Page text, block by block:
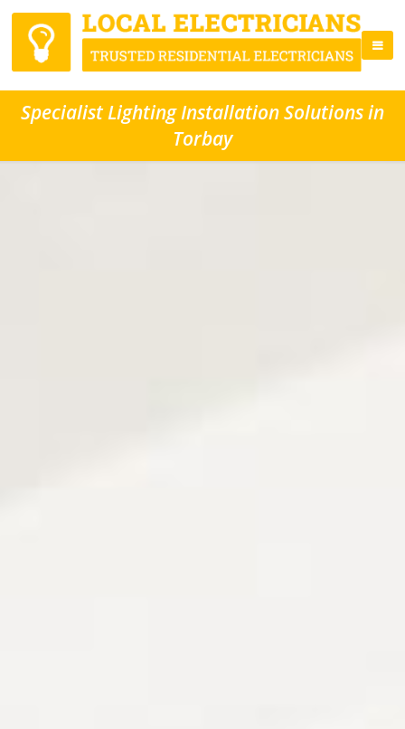
Specialist Lighting Installation Solutions in
Torbay